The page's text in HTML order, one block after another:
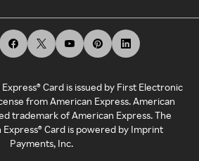
Card is issued by First Electronic
from American Express. American
trademark of American Express. The
Card is powered by Imprint
Payments, Inc.